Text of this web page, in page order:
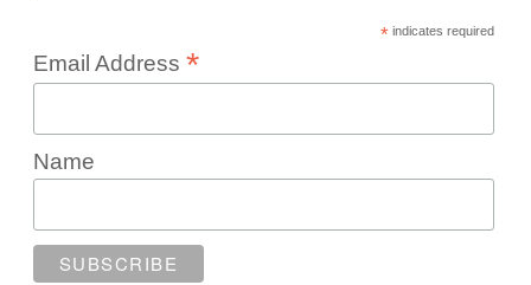
*indicates required
Email Address *
Name